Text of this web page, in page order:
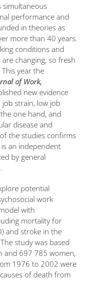
simultaneous
performance and
in theories as
more than 40 years.
conditions and
changing, so fresh
This year the
of Work,
new evidence
strain, low job
one hand, and
disease and
the studies confirms
an independent
by general
potential
work
with
mortality for
and stroke in the
study was based
and 697 785 women,
1976 to 2002 were
of death from